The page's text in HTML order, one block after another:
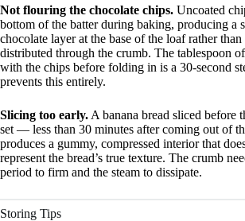
Not flouring the chocolate chips. Uncoated
bottom of the batter during baking, producing a
chocolate layer at the base of the loaf rather than
distributed through the crumb. The tablespoon
with the chips before folding in is a 30-second
prevents this entirely.
Slicing too early. A banana bread sliced before
set — less than 30 minutes after coming out of
produces a gummy, compressed interior that
represent the bread’s true texture. The crumb
period to firm and the steam to dissipate.
Storing Tips